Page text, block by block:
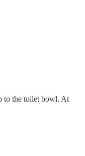
to the toilet bowl. At